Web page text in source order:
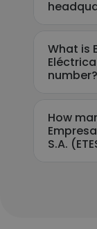
What is
number?
How
S.A.